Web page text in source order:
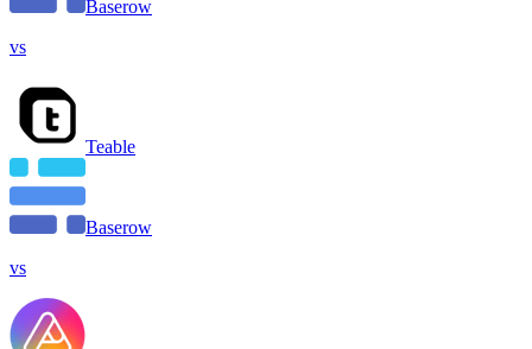
Baserow
vs
Teable
Baserow
vs